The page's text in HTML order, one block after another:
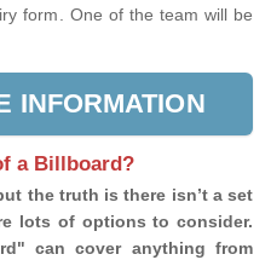
form. One of the team will be
INFORMATION
a Billboard?
the truth is there isn’t a set
lots of options to consider.
can cover anything from